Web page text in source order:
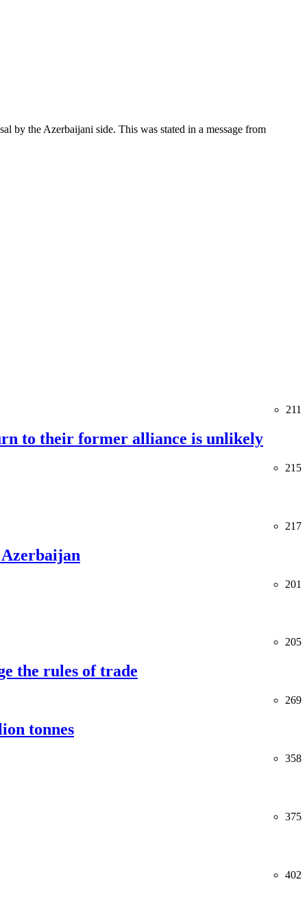
by the Azerbaijani side. This was stated in a message from
211
to their former alliance is unlikely
215
217
201
205
the rules of trade
269
tonnes
358
375
402